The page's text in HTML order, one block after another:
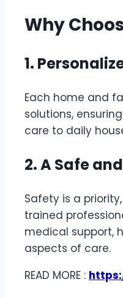
Why
1.
Each home and
solutions,
care to daily
2. A Safe
Safety is a
trained
medical support,
aspects of care.
READ MORE :